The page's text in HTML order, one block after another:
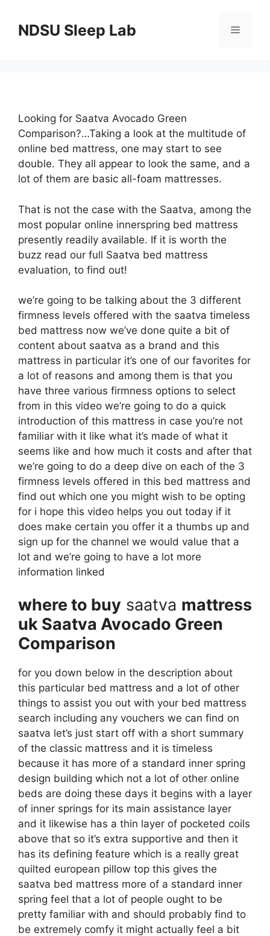
contentNDSU Sleep Lab Menu
Looking for Saatva Avocado Green
Comparison?…Taking a look at the multitude of
online bed mattress, one may start to see
double. They all appear to look the same, and a
lot of them are basic all-foam mattresses.
That is not the case with the Saatva, among the
most popular online innerspring bed mattress
presently readily available. If it is worth the
buzz read our full Saatva bed mattress
evaluation, to find out!
we’re going to be talking about the 3 different
firmness levels offered with the saatva timeless
bed mattress now we’ve done quite a bit of
content about saatva as a brand and this
mattress in particular it’s one of our favorites for
a lot of reasons and among them is that you
have three various firmness options to select
from in this video we’re going to do a quick
introduction of this mattress in case you’re not
familiar with it like what it’s made of what it
seems like and how much it costs and after that
we’re going to do a deep dive on each of the 3
firmness levels offered in this bed mattress and
find out which one you might wish to be opting
for i hope this video helps you out today if it
does make certain you offer it a thumbs up and
sign up for the channel we would value that a
lot and we’re going to have a lot more
information linked
where to buy saatva mattress
uk Saatva Avocado Green
Comparison
for you down below in the description about
this particular bed mattress and a lot of other
things to assist you out with your bed mattress
search including any vouchers we can find on
saatva let’s just start off with a short summary
of the classic mattress and it is timeless
because it has more of a standard inner spring
design building which not a lot of other online
beds are doing these days it begins with a layer
of inner springs for its main assistance layer
and it likewise has a thin layer of pocketed coils
above that so it’s extra supportive and then it
has its defining feature which is a really great
quilted european pillow top this gives the
saatva bed mattress more of a standard inner
spring feel that a lot of people ought to be
pretty familiar with and should probably find to
be extremely comfy it might actually feel a bit